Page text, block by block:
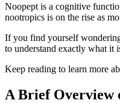
Noopept is a cognitive
nootropics is on the rise as
If you find yourself
to understand exactly what it
Keep reading to learn more
A Brief Overview